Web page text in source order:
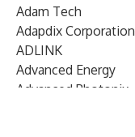
Adam Tech
Adapdix Corporation
ADLINK
Advanced Energy
Advanced Photonix